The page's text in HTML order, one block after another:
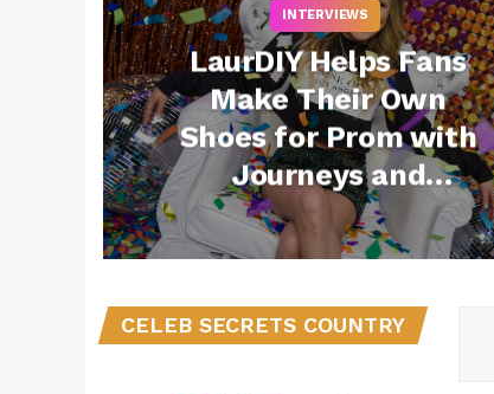
INTERVIEWS
LaurDIY Helps Fans
Make Their Own
Shoes for Prom with
Journeys and
Converse
CELEB SECRETS COUNTRY